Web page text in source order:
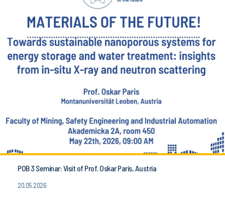
POB 3 Seminar: Visit of Prof. Oskar Paris, Austria
20.05.2026